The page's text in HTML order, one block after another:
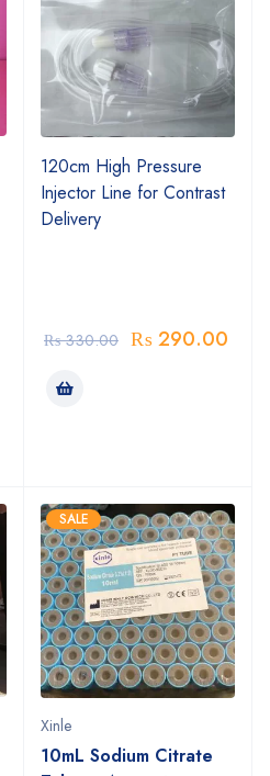
120cm High Pressure
Injector Line for Contrast
Delivery
₨330.00 ₨290.00
SALE
Xinle
10mL Sodium Citrate